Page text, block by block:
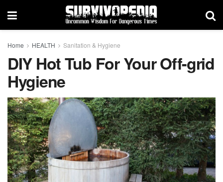
Home HEALTH Sanitation & Hygiene
DIY Hot Tub For Your Off-grid
Hygiene